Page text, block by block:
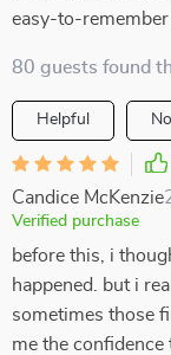
easy-to-remember
80 guests found
Helpful
Candice McKenzie
Verified purchase
before this, i
happened. but i
sometimes those
me the